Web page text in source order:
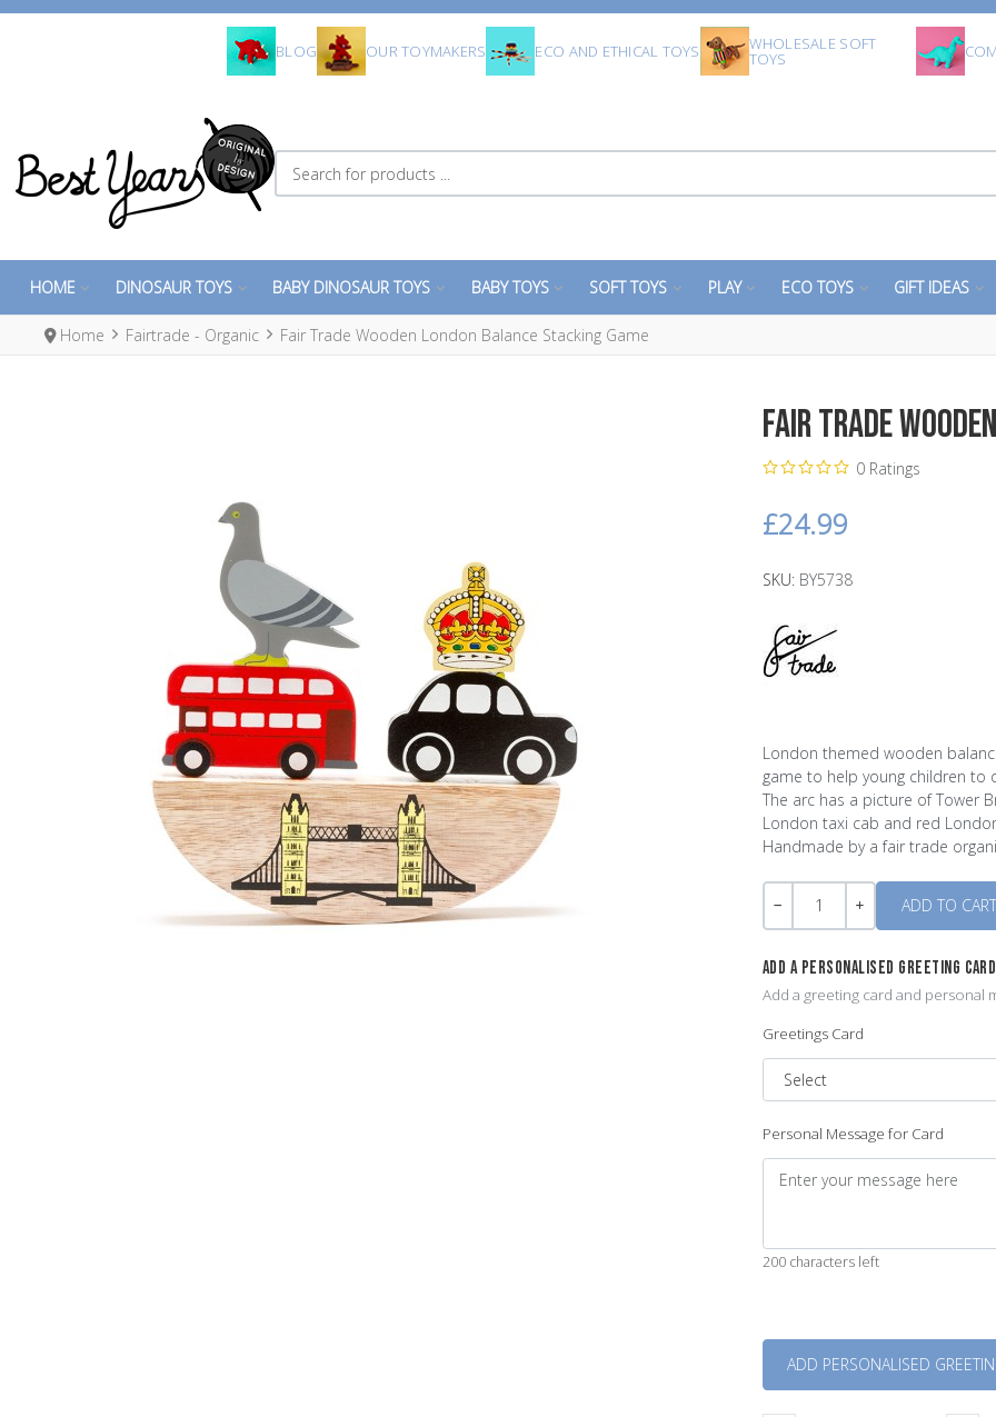
BLOG OUR TOYMAKERS ECO AND ETHICAL TOYS WHOLESALE SOFT
TOYS
Search for products ...
HOME DINOSAUR TOYS BABY DINOSAUR TOYS BABY TOYS SOFT TOYS PLAY ECO TOYS GIFT IDEAS
Home Fairtrade - Organic Fair Trade Wooden London Balance Stacking Game
Fair Trade
0 Ratings
£24.99
SKU: BY5738
London themed wooden
game to help young children to
The arc has a picture of Tower
London taxi cab and red
Handmade by a fair trade
Quantity
ADD A PERSONALISED GREETING CARD
Add a greeting card and personal
Greetings Card
Personal Message for Card
200 characters left